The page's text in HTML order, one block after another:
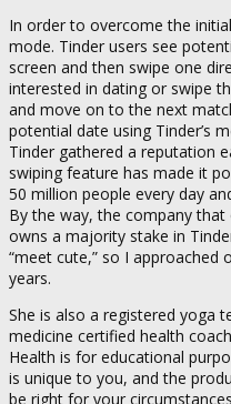
In order to overcome the
mode. Tinder users see
screen and then swipe one
interested in dating or swipe
and move on to the next
potential date using Tinder’s
Tinder gathered a reputation
swiping feature has made it
50 million people every day
By the way, the company
owns a majority stake in
“meet cute,” so I
years.
She is also a registered yoga
medicine certified health
Health is for educational
is unique to you, and the
be right for your